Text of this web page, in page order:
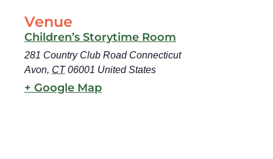
Venue
Children’s Storytime Room
281 Country Club Road Connecticut
Avon, CT 06001 United States
+ Google Map